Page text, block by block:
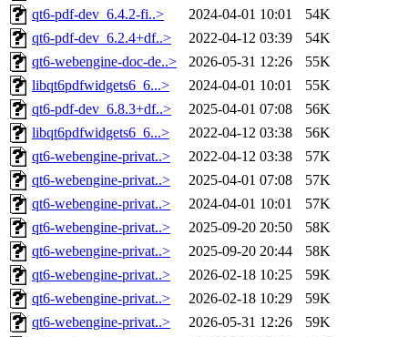
qt6-pdf-dev_6.4.2-fi..>
2024-04-01 10:01
54K
qt6-pdf-dev_6.2.4+df..>
2022-04-12 03:39
54K
qt6-webengine-doc-de..>
2026-05-31 12:26
55K
libqt6pdfwidgets6_6...>
2024-04-01 10:01
55K
qt6-pdf-dev_6.8.3+df..>
2025-04-01 07:08
56K
libqt6pdfwidgets6_6...>
2022-04-12 03:38
56K
qt6-webengine-privat..>
2022-04-12 03:38
57K
qt6-webengine-privat..>
2025-04-01 07:08
57K
qt6-webengine-privat..>
2024-04-01 10:01
57K
qt6-webengine-privat..>
2025-09-20 20:50
58K
qt6-webengine-privat..>
2025-09-20 20:44
58K
qt6-webengine-privat..>
2026-02-18 10:25
59K
qt6-webengine-privat..>
2026-02-18 10:29
59K
qt6-webengine-privat..>
2026-05-31 12:26
59K